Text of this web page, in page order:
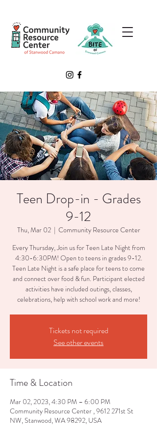
Teen Drop-in - Grades
9-12
Thu, Mar 02
  |
Community Resource Center
Every Thursday, Join us for Teen Late Night from
4:30-6:30PM! Open to teens in grades 9-12.
Teen Late Night is a safe place for teens to come
and connect over food & fun. Participant elected
activities have included outings, classes,
celebrations, help with school work and more!
Tickets not required
See other events
Time & Location
Mar 02, 2023, 4:30 PM – 6:00 PM
Community Resource Center , 9612 271st St
NW, Stanwood, WA 98292, USA